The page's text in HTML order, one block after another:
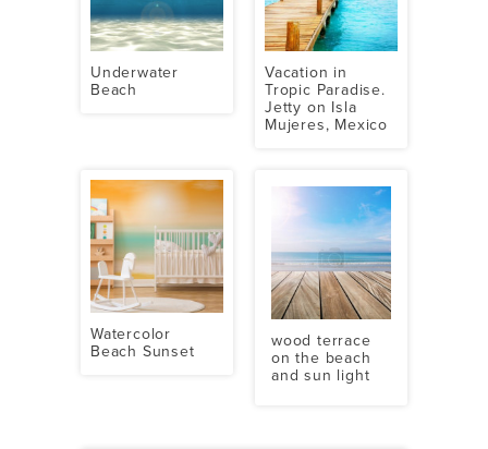
Underwater
Beach
Vacation in
Tropic Paradise.
Jetty on Isla
Mujeres, Mexico
Watercolor
Beach Sunset wood terrace
on the beach
and sun light